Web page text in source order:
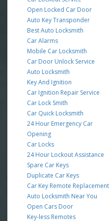
Open Locked Car Door
Auto Key Transponder
Best Auto Locksmith
Car Alarms
Mobile Car Locksmith
Car Door Unlock Service
Auto Locksmith
Key And Ignition
Car Ignition Repair Service
Car Lock Smith
Car Quick Locksmith
24 Hour Emergency Car
Opening
Car Locks
24 Hour Lockout Assistance
Spare Car Keys
Duplicate Car Keys
Car Key Remote Replacement
Auto Locksmith Near You
Open Cars Door
Key-less Remotes